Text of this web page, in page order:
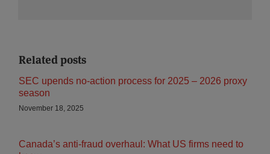
Related posts
SEC upends no‑action process for 2025 – 2026 proxy
season
November 18, 2025
Canada’s anti-fraud overhaul: What US firms need to